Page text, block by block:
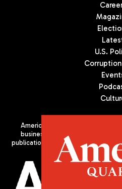
U.S.
Americas Quarterly (AQ) is the
business, and culture in Latin
publication of the Americas Society/
in New York City. All